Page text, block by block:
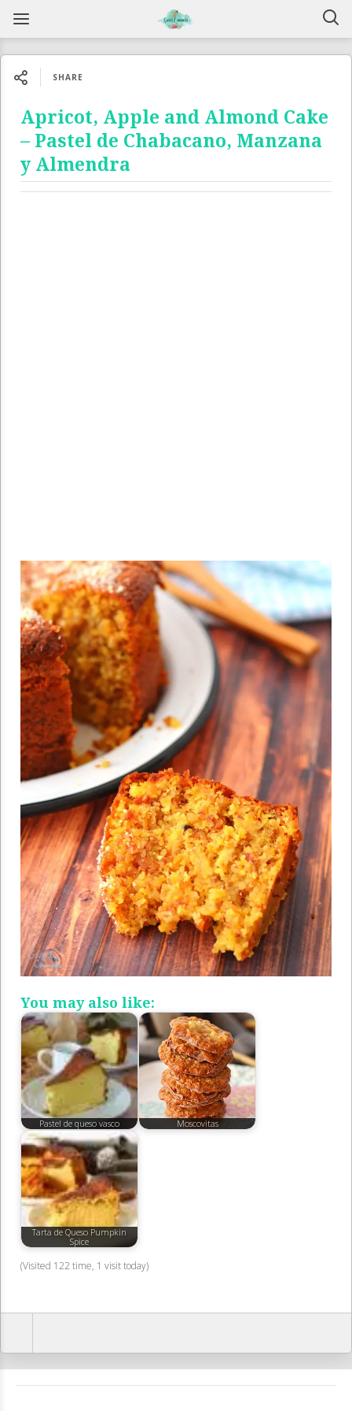
SHARE
Apricot, Apple and Almond Cake
– Pastel de Chabacano, Manzana
y Almendra
You may also like:
Pastel de queso vasco Moscovitas
Tarta de Queso Pumpkin
Spice
(Visited 122 time, 1 visit today)